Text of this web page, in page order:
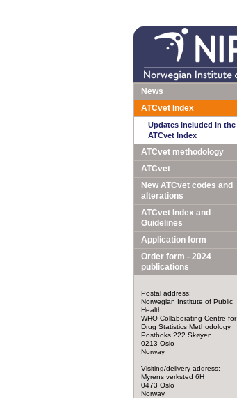
News
ATCvet Index
Updates included in the
ATCvet Index
ATCvet methodology
ATCvet
New ATCvet codes and
alterations
ATCvet Index and
Guidelines
Application form
Order form - 2024
publications
Postal address:
Norwegian Institute of Public
Health
WHO Collaborating Centre for
Drug Statistics Methodology
Postboks 222 Skøyen
0213 Oslo
Norway
Visiting/delivery address:
Myrens verksted 6H
0473 Oslo
Norway